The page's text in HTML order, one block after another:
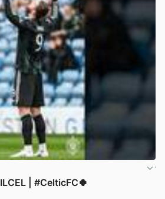
| #CelticFC🍀